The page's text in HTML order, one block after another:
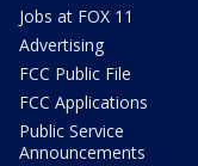
Jobs at FOX 11
Advertising
FCC Public File
FCC Applications
Public Service
Announcements